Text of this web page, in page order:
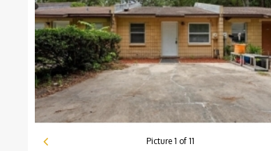
Picture 1 of 11